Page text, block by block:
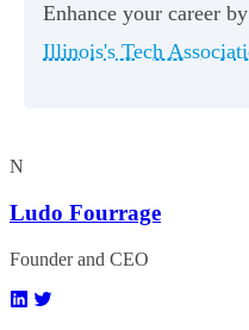
Enhance your career
Illinois's Tech
N
Ludo Fourrage
Founder and CEO